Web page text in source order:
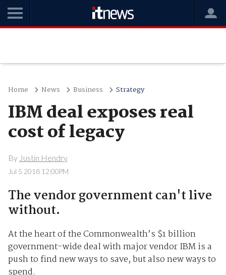
Home News Business Strategy
IBM deal exposes real
cost of legacy
By Justin Hendry
Jul 5 2018 12:00PM
The vendor government can't live
without.
At the heart of the Commonwealth’s $1 billion
government-wide deal with major vendor IBM is a
push to find new ways to save, but also new ways to
spend.